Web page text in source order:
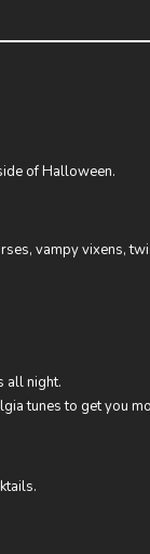
of Halloween.
vampy vixens,
all night.
tunes to get you